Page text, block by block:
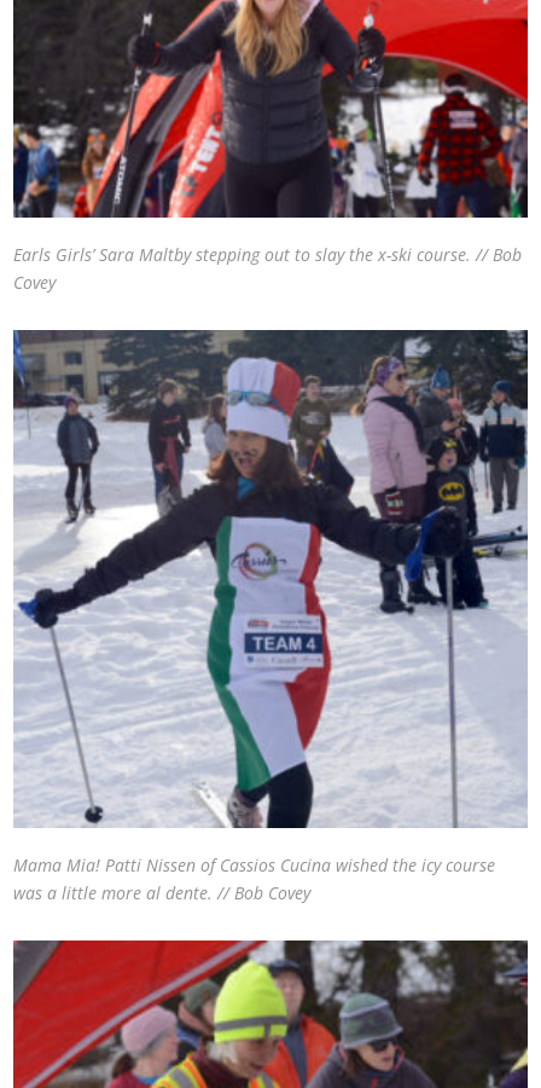
Earls Girls’ Sara Maltby stepping out to slay the x-ski course. // Bob
Covey
Mama Mia! Patti Nissen of Cassios Cucina wished the icy course
was a little more al dente. // Bob Covey